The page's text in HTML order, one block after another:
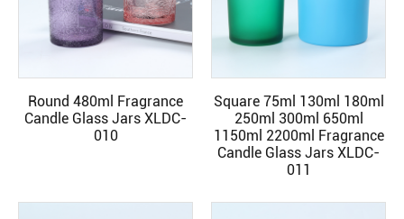
READ MORE
Round 480ml Fragrance
Candle Glass Jars XLDC-
010
READ MORE
Square 75ml 130ml 180ml
250ml 300ml 650ml
1150ml 2200ml Fragrance
Candle Glass Jars XLDC-
011